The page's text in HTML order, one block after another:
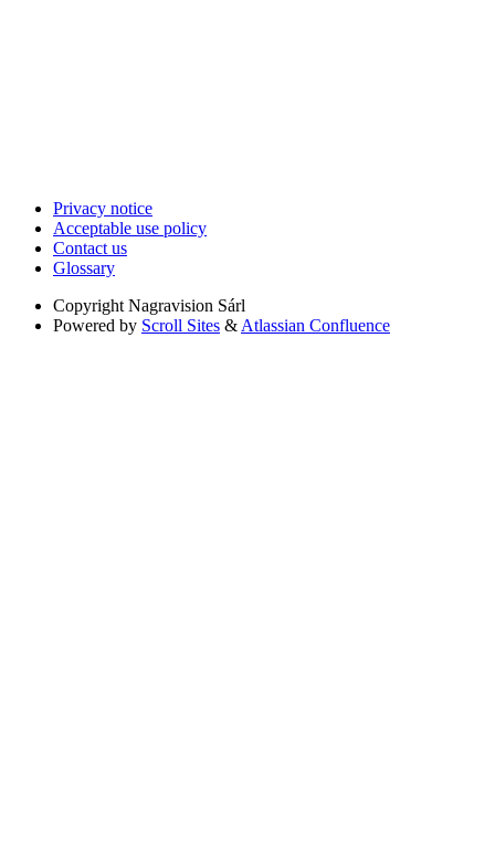
Privacy notice
Acceptable use policy
Contact us
Glossary
Copyright Nagravision Sárl
Powered by Scroll Sites & Atlassian Confluence